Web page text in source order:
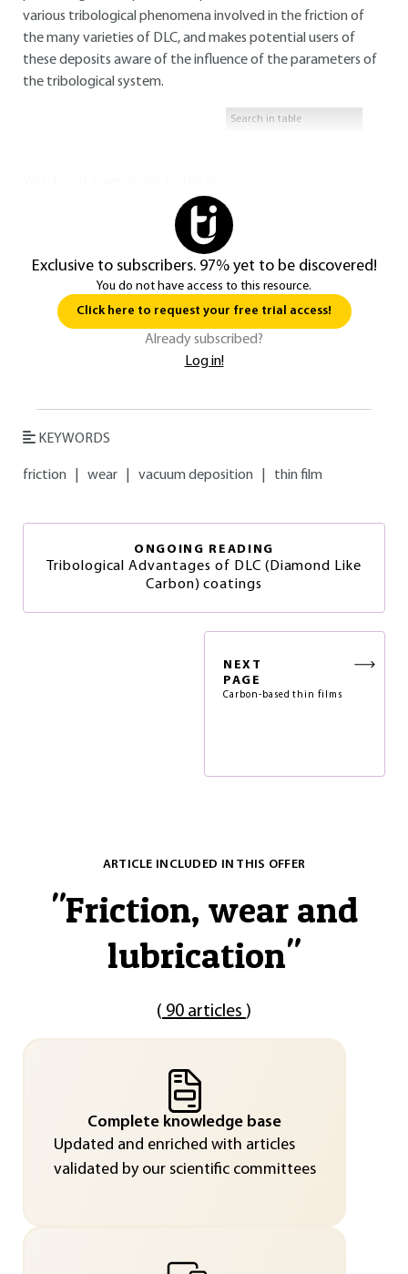
various tribological phenomena involved in the friction of
the many varieties of DLC, and makes potential users of
these deposits aware of the influence of the parameters of
the tribological system.
Exclusive to subscribers. 97% yet to be discovered!
You do not have access to this resource.
Click here to request your free trial access!
Already subscribed?
Log in!
KEYWORDS
friction wear vacuum deposition thin film
ONGOING READING
Tribological Advantages of DLC (Diamond Like
Carbon) coatings
NEXT
PAGE
Carbon-based thin films
ARTICLE INCLUDED IN THIS OFFER
"Friction, wear and
lubrication"
( 90 articles )
Complete knowledge base
Updated and enriched with articles
validated by our scientific committees